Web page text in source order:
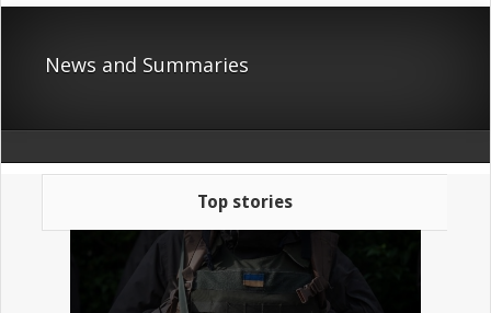
News and Summaries
Top stories